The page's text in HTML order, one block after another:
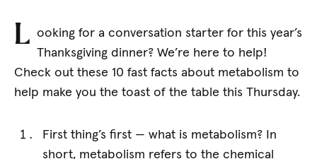
L ooking for a conversation starter for this year’s
Thanksgiving dinner? We’re here to help!
Check out these 10 fast facts about metabolism to
help make you the toast of the table this Thursday.
First thing’s first — what is metabolism? In
short, metabolism refers to the chemical